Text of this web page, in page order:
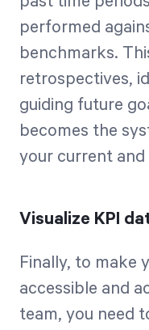
performed
benchmarks.
retrospectives,
guiding future
becomes the
your current
Visualize KPI
Finally, to make
accessible and
team, you need